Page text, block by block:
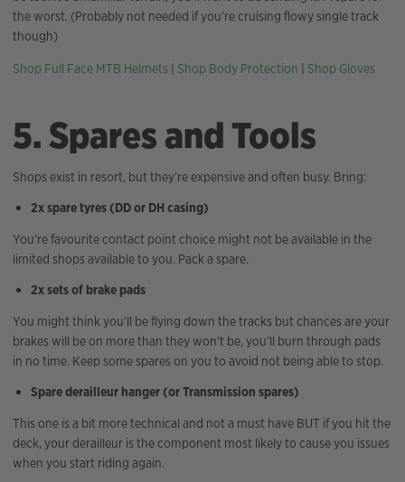
the worst. (Probably not needed if you’re cruising flowy single track
though)
Shop Full Face MTB Helmets | Shop Body Protection | Shop Gloves
5. Spares and Tools
Shops exist in resort, but they’re expensive and often busy. Bring:
2x spare tyres (DD or DH casing)
You’re favourite contact point choice might not be available in the
limited shops available to you. Pack a spare.
2x sets of brake pads
You might think you’ll be flying down the tracks but chances are your
brakes will be on more than they won’t be, you’ll burn through pads
in no time. Keep some spares on you to avoid not being able to stop.
Spare derailleur hanger (or Transmission spares)
This one is a bit more technical and not a must have BUT if you hit the
deck, your derailleur is the component most likely to cause you issues
when you start riding again.